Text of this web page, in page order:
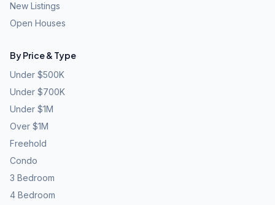
New Listings
Open Houses
By Price & Type
Under $500K
Under $700K
Under $1M
Over $1M
Freehold
Condo
3 Bedroom
4 Bedroom